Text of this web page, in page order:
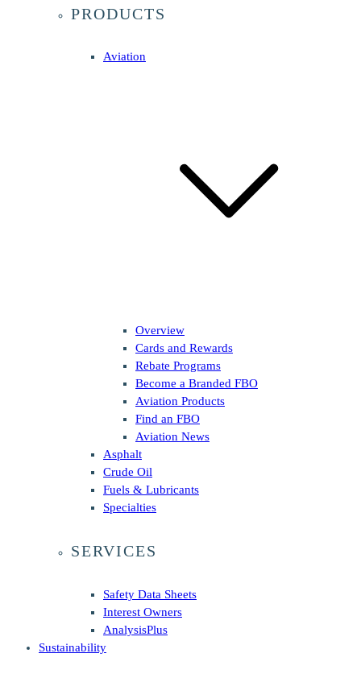
PRODUCTS
Aviation
Overview
Cards and Rewards
Rebate Programs
Become a Branded FBO
Aviation Products
Find an FBO
Aviation News
Asphalt
Crude Oil
Fuels & Lubricants
Specialties
SERVICES
Safety Data Sheets
Interest Owners
AnalysisPlus
Sustainability